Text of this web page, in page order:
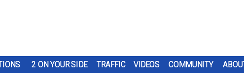
2 ON YOUR SIDE TRAFFIC VIDEOS COMMUNITY